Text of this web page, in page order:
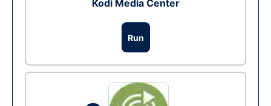
Kodi Media Center
Run